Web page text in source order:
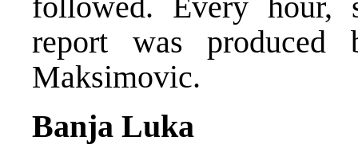
report was produced
Maksimovic.
Banja Luka